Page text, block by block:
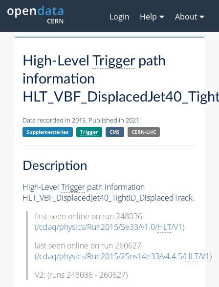
Login Help About
High-Level Triggerpath
information
Data recorded in 2015. Published in 2021.
Supplementaries Trigger CMS CERN-LHC
Description
High-Level Trigger path information
HLT_VBF_DisplacedJet40_TightID_DisplacedTrack.
first seen online on run 248036
(/cdaq/physics/Run2015/5e33/v1.0/HLT/V1)
last seen online on run 260627
(/cdaq/physics/Run2015/25ns14e33/v4.4.5/HLT/V1)
V2: (runs 248036 - 260627)